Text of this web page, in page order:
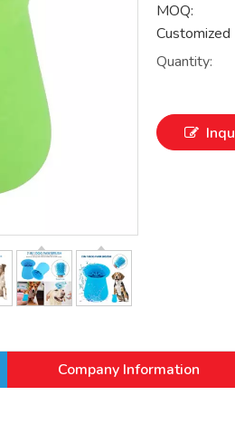
MOQ:
Customized
Quantity:
Company Information